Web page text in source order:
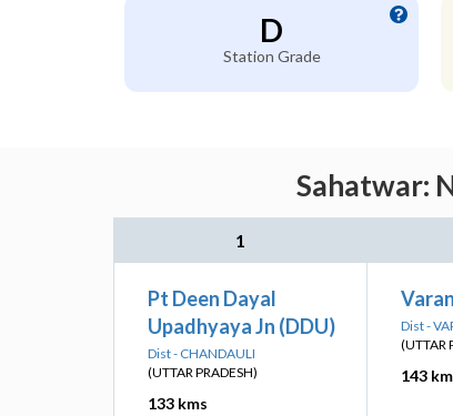
D
Station Grade
Sahatwar:
1
Pt Deen Dayal
Upadhyaya Jn (DDU)
Dist - CHANDAULI
(UTTAR PRADESH)
133 kms
Dist -
(UTTAR
143